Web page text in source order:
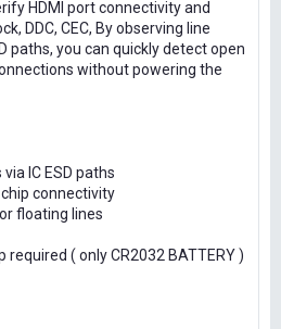
HDMI port connectivity and
DDC, CEC, By observing line
paths, you can quickly detect open
without powering the
IC ESD paths
connectivity
floating lines
( only CR2032 BATTERY )